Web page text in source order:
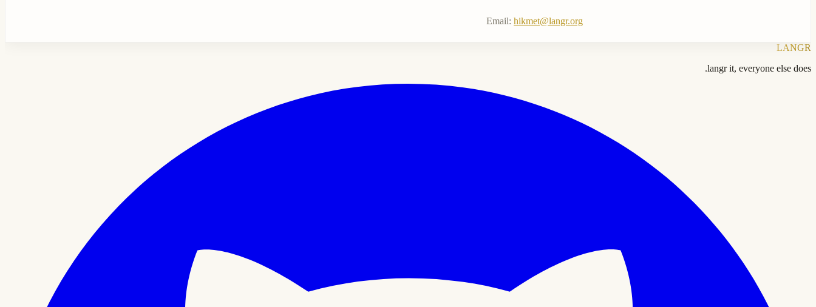
Email: hikmet@langr.org
LANGR
langr it, everyone else does.